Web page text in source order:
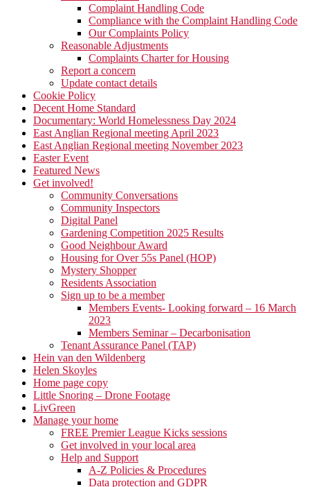
Complaint Handling Code
Compliance with the Complaint Handling Code
Our Complaints Policy
Reasonable Adjustments
Complaints Charter for Housing
Report a concern
Update contact details
Cookie Policy
Decent Home Standard
Documentary: World Homelessness Day 2024
East Anglian Regional meeting April 2023
East Anglian Regional meeting November 2023
Easter Event
Featured News
Get involved!
Community Conversations
Community Inspectors
Digital Panel
Gardening Competition 2025 Results
Good Neighbour Award
Housing for Over 55s Panel (HOP)
Mystery Shopper
Residents Association
Sign up to be a member
Members Events- Looking forward – 16 March
2023
Members Seminar – Decarbonisation
Tenant Assurance Panel (TAP)
Hein van den Wildenberg
Helen Skoyles
Home page copy
Little Snoring – Drone Footage
LivGreen
Manage your home
FREE Premier League Kicks sessions
Get involved in your local area
Help and Support
A-Z Policies & Procedures
Data protection and GDPR